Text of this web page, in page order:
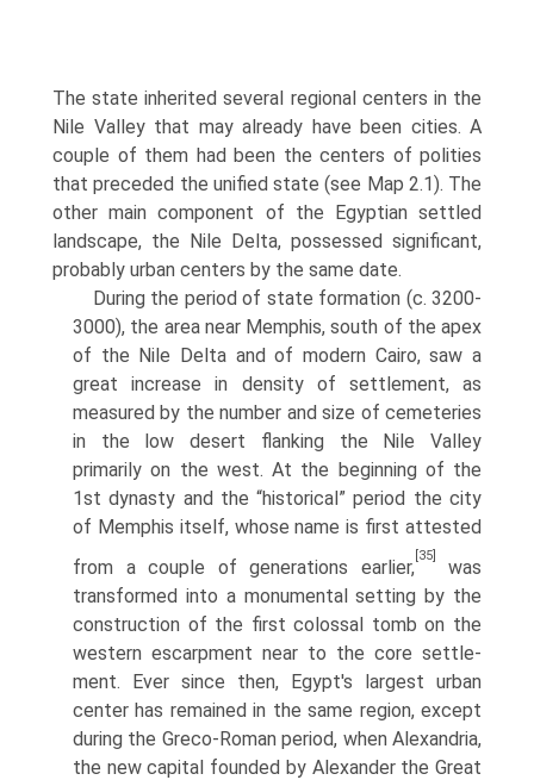
The state inherited several regional centers in the
Nile Valley that may already have been cities. A
couple of them had been the centers of polities
that preceded the unified state (see Map 2.1). The
other main component of the Egyptian settled
landscape, the Nile Delta, possessed significant,
prob­ably urban centers by the same date.
During the period of state formation (c. 3200-
3000), the area near Mem­phis, south of the apex
of the Nile Delta and of modern Cairo, saw a
great increase in density of settlement, as
measured by the number and size of cemeteries
in the low desert flanking the Nile Valley
primarily on the west. At the beginning of the
1st dynasty and the “historical” period the city
of Memphis itself, whose name is first attested
from a couple of generations earlier,
[35]
was
transformed into a monumental setting by the
construction of the first colossal tomb on the
western escarpment near to the core settle­
ment. Ever since then, Egypt's largest urban
center has remained in the same region, except
during the Greco-Roman period, when Alexandria,
the new capital founded by Alexander the Great